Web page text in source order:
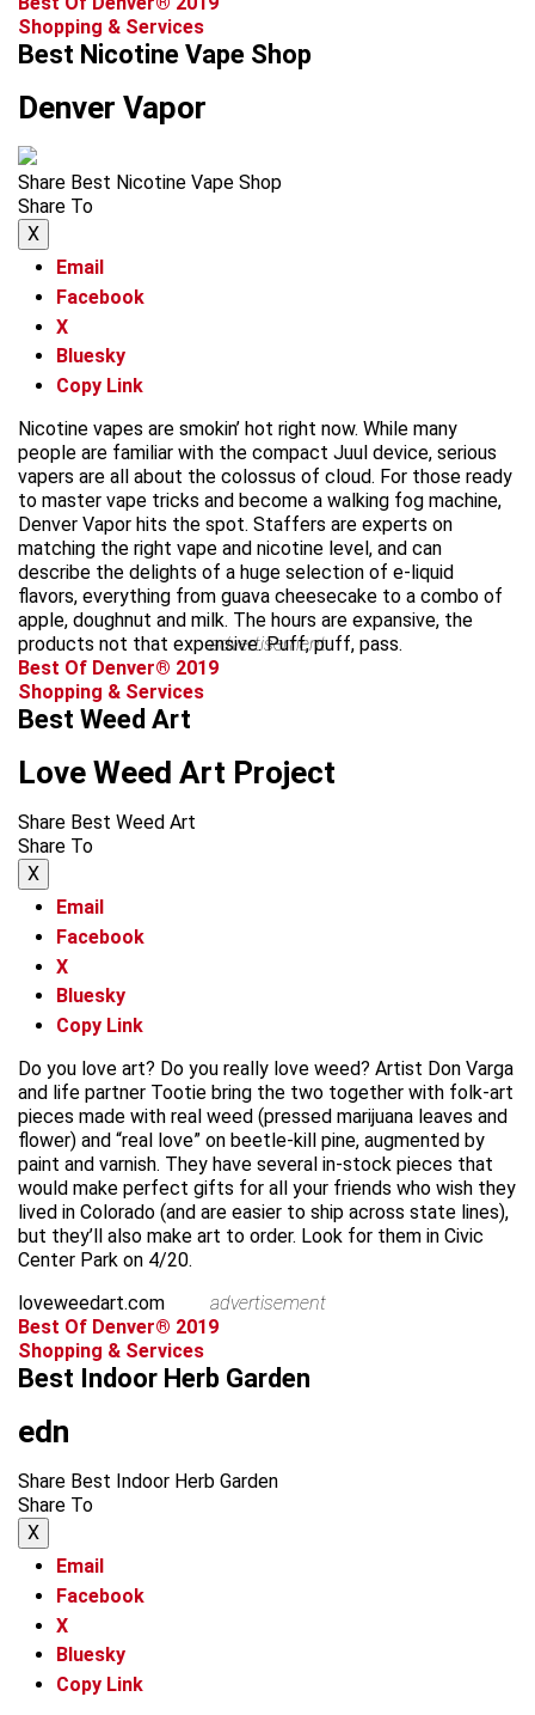
Shopping & Services
Best Nicotine Vape Shop
Denver Vapor
Share Best Nicotine Vape Shop
Share To
X
Email
Facebook
X
Bluesky
Copy Link
Nicotine vapes are smokin’ hot right now. While many
people are familiar with the compact Juul device, serious
vapers are all about the colossus of cloud. For those ready
to master vape tricks and become a walking fog machine,
Denver Vapor hits the spot. Staffers are experts on
matching the right vape and nicotine level, and can
describe the delights of a huge selection of e-liquid
flavors, everything from guava cheesecake to a combo of
apple, doughnut and milk. The hours are expansive, the
products not that expensive. Puff, puff, pass.
advertisement
Best Of Denver® 2019
Shopping & Services
Best Weed Art
Love Weed Art Project
Share Best Weed Art
Share To
X
Email
Facebook
X
Bluesky
Copy Link
Do you love art? Do you really love weed? Artist Don Varga
and life partner Tootie bring the two together with folk-art
pieces made with real weed (pressed marijuana leaves and
flower) and “real love” on beetle-kill pine, augmented by
paint and varnish. They have several in-stock pieces that
would make perfect gifts for all your friends who wish they
lived in Colorado (and are easier to ship across state lines),
but they’ll also make art to order. Look for them in Civic
Center Park on 4/20.
loveweedart.com
advertisement
Best Of Denver® 2019
Shopping & Services
Best Indoor Herb Garden
edn
Share Best Indoor Herb Garden
Share To
X
Email
Facebook
X
Bluesky
Copy Link